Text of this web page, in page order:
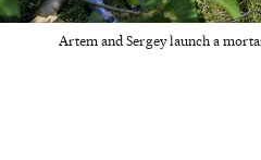
Artem and Sergey launch a